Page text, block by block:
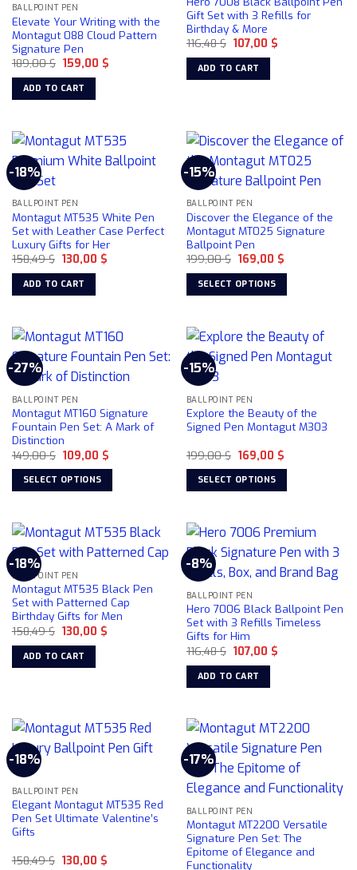
may
be
chosen
on
the
product
BALLPOINT PEN
Elevate Your Writing with the
Montagut 088 Cloud Pattern
Signature Pen
189,00$ Original
price
was:
189,00 $.
159,00 $Current
ADD TO CART
Gift Set with 3 Refills for
Birthday & More
116,48$ Original
price
was:
116,48 $.
107,00 $Current
ADD TO CART
-18%
BALLPOINT PEN
Montagut MT535 White Pen
Set with Leather Case Perfect
Luxury Gifts for Her
158,49$ Original
price
was:
158,49 $.
130,00 $Current
ADD TO CART
-15%
BALLPOINT PEN
Discover the Elegance of the
Montagut MT025 Signature
Ballpoint Pen
199,00$ Original
price
was:
199,00 $.
169,00 $Current
SELECT OPTIONS
has
multiple
variants.
The
options
may
be
chosen
on
page
-27%
BALLPOINT PEN
Montagut MT160 Signature
Fountain Pen Set: A Mark of
Distinction
149,00$ Original
price
was:
149,00 $.
109,00 $Current
SELECT OPTIONS
has
multiple
variants.
The
options
may
be
chosen
on
page
-15%
BALLPOINT PEN
Explore the Beauty of the
Signed Pen Montagut M303
199,00$ Original
price
was:
199,00 $.
169,00 $Current
SELECT OPTIONS
has
multiple
variants.
The
options
may
be
chosen
on
the
page
-18%
BALLPOINT PEN
Montagut MT535 Black Pen
Set with Patterned Cap
Birthday Gifts for Men
158,49$ Original
price
was:
158,49 $.
130,00 $Current
ADD TO CART
-8%
BALLPOINT PEN
Hero 7006 Black Ballpoint Pen
Set with 3 Refills Timeless
Gifts for Him
116,48$ Original
price
was:
116,48 $.
107,00 $Current
ADD TO CART
-18%
BALLPOINT PEN
Elegant Montagut MT535 Red
Pen Set Ultimate Valentine’s
Gifts
158,49$ Original
130,00 $Current
-17%
BALLPOINT PEN
Montagut MT2200 Versatile
Signature Pen Set: The
Epitome of Elegance and
Functionality